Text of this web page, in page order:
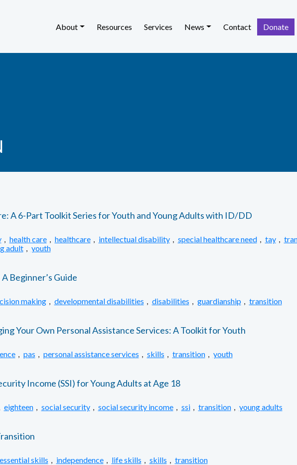
About Resources Services News Contact Donate
A 6-Part Toolkit Series for Youth and Young Adults with ID/DD
, health care , healthcare , intellectual disability , special healthcare need , tay ,
adult , youth
Beginner’s Guide
making , developmental disabilities , disabilities , guardianship , transition
Your Own Personal Assistance Services: A Toolkit for Youth
, pas , personal assistance services , skills , transition , youth
Income (SSI) for Young Adults at Age 18
eighteen , social security , social security income , ssi , transition , young adults
essential skills , independence , life skills , skills , transition